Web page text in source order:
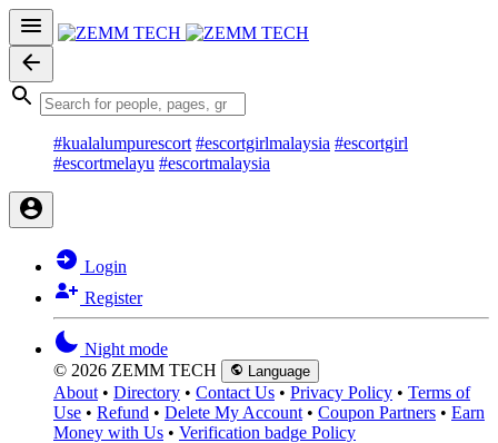
#kualalumpurescort #escortgirlmalaysia #escortgirl
#escortmelayu #escortmalaysia
Login
Register
Night mode
© 2026 ZEMM TECH
Language
About • Directory • Contact Us • Privacy Policy • Terms of
Use • Refund • Delete My Account • Coupon Partners • Earn
Money with Us • Verification badge Policy